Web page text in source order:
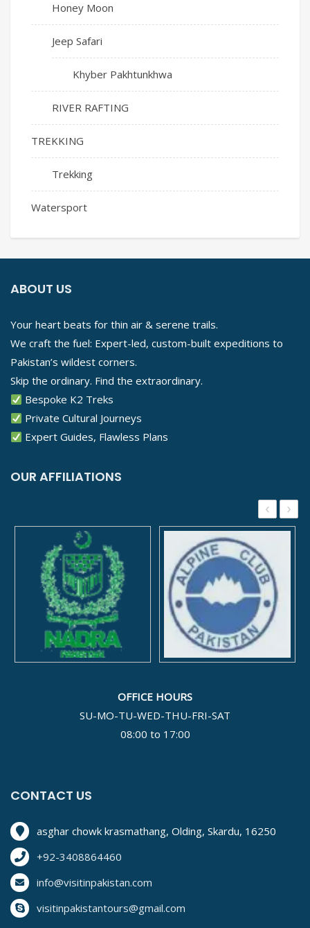
Honey Moon
Jeep Safari
Khyber Pakhtunkhwa
RIVER RAFTING
TREKKING
Trekking
Watersport
ABOUT US
Your heart beats for thin air & serene trails.
We craft the fuel: Expert-led, custom-built expeditions to
Pakistan’s wildest corners.
Skip the ordinary. Find the extraordinary.
Bespoke K2 Treks
Private Cultural Journeys
Expert Guides, Flawless Plans
OUR AFFILIATIONS
‹ ›
OFFICE HOURS
SU-MO-TU-WED-THU-FRI-SAT
08:00 to 17:00
CONTACT US
asghar chowk krasmathang, Olding, Skardu, 16250
+92-3408864460
info@visitinpakistan.com
visitinpakistantours@gmail.com